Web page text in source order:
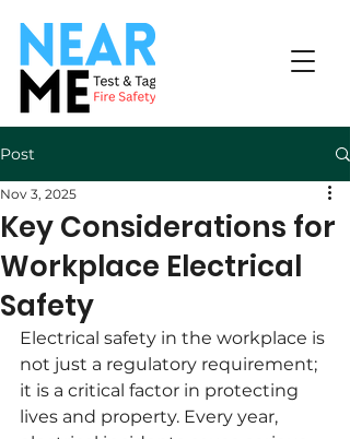
Post
Key Considerations for
Workplace Electrical
Safety
Nov 3, 2025
Electrical safety in the workplace is
not just a regulatory requirement;
it is a critical factor in protecting
lives and property. Every year,